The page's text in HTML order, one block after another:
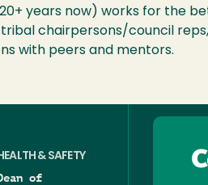
years now) works for the
chairpersons/council
with peers and mentors.
& SAFETY
of